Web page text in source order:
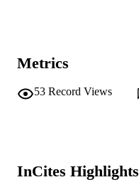
Metrics
53 Record Views
InCites Highlights